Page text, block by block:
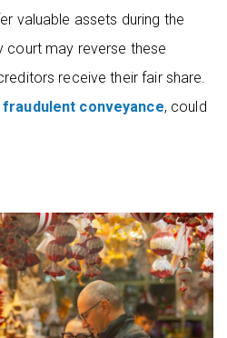
valuable assets during the
court may reverse these
receive their fair share.
fraudulent conveyance, could